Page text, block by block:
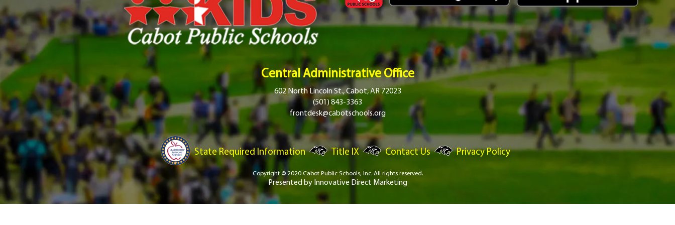
Central Administrative Office
602 North Lincoln St., Cabot, AR 72023
(501) 843-3363
frontdesk@cabotschools.org
State Required Information Title IX Contact Us Privacy Policy
Copyright © 2020 Cabot Public Schools, Inc. All rights reserved.
Presented by Innovative Direct Marketing